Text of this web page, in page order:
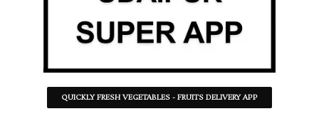
QUICKLY FRESH VEGETABLES - FRUITS DELIVERY APP